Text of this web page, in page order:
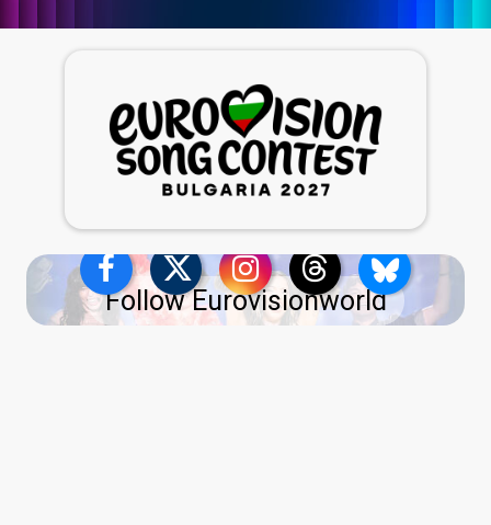
Follow Eurovisionworld